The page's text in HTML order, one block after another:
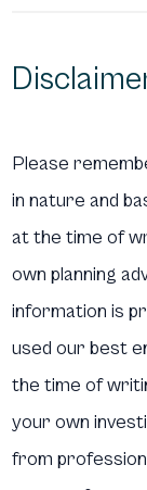
Please
in nature and
at the time of
own planning
information is
used our best
the time of
your own
from